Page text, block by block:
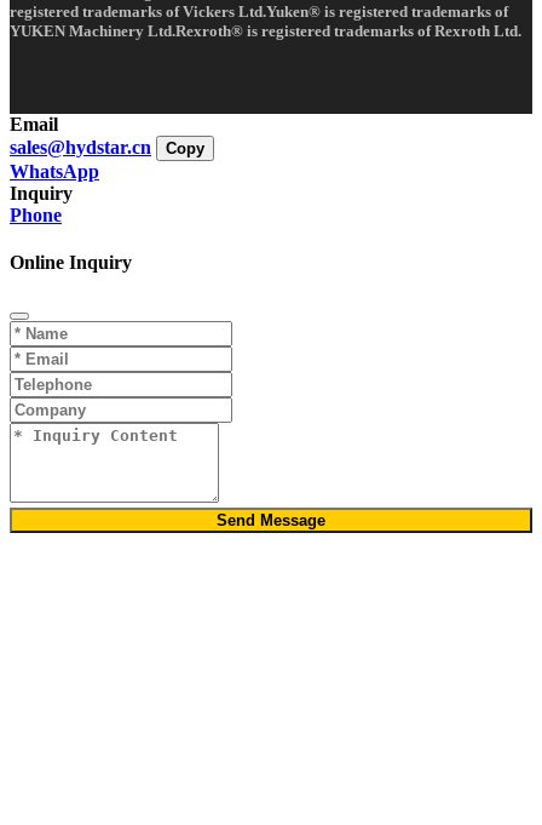
registered trademarks of Vickers Ltd.Yuken® is registered trademarks of
YUKEN Machinery Ltd.Rexroth® is registered trademarks of Rexroth Ltd.
Email
sales@hydstar.cn
Copy
WhatsApp
Inquiry
Phone
Online Inquiry
Send Message